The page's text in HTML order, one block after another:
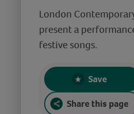
London
present a
festive songs.
Save
Share this page